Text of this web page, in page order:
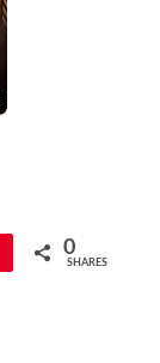
0
SHARES